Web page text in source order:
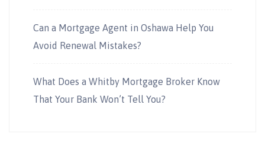
Can a Mortgage Agent in Oshawa Help You
Avoid Renewal Mistakes?
What Does a Whitby Mortgage Broker Know
That Your Bank Won’t Tell You?